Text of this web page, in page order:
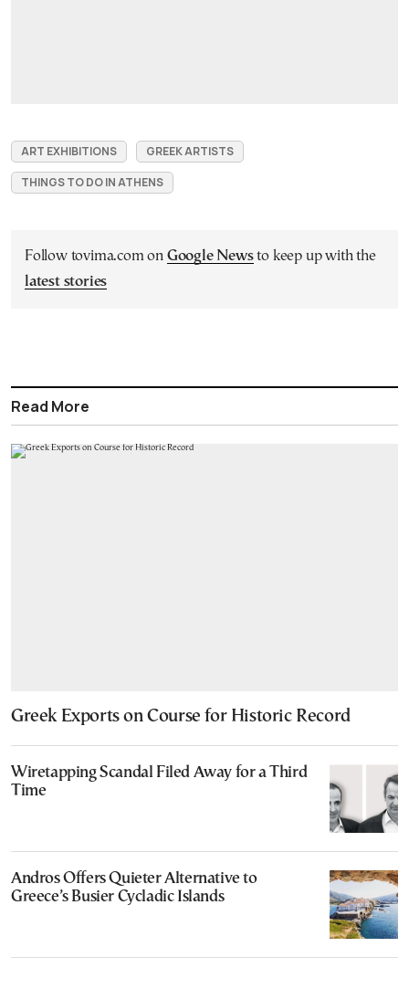
ART EXHIBITIONS
GREEK ARTISTS
THINGS TO DO IN ATHENS
Follow tovima.com on Google Newsto keep up with the
latest stories
Read More
Greek Exports on Course for Historic Record
Wiretapping Scandal Filed Away for a Third
Time
Andros Offers Quieter Alternative to
Greece’s Busier Cycladic Islands